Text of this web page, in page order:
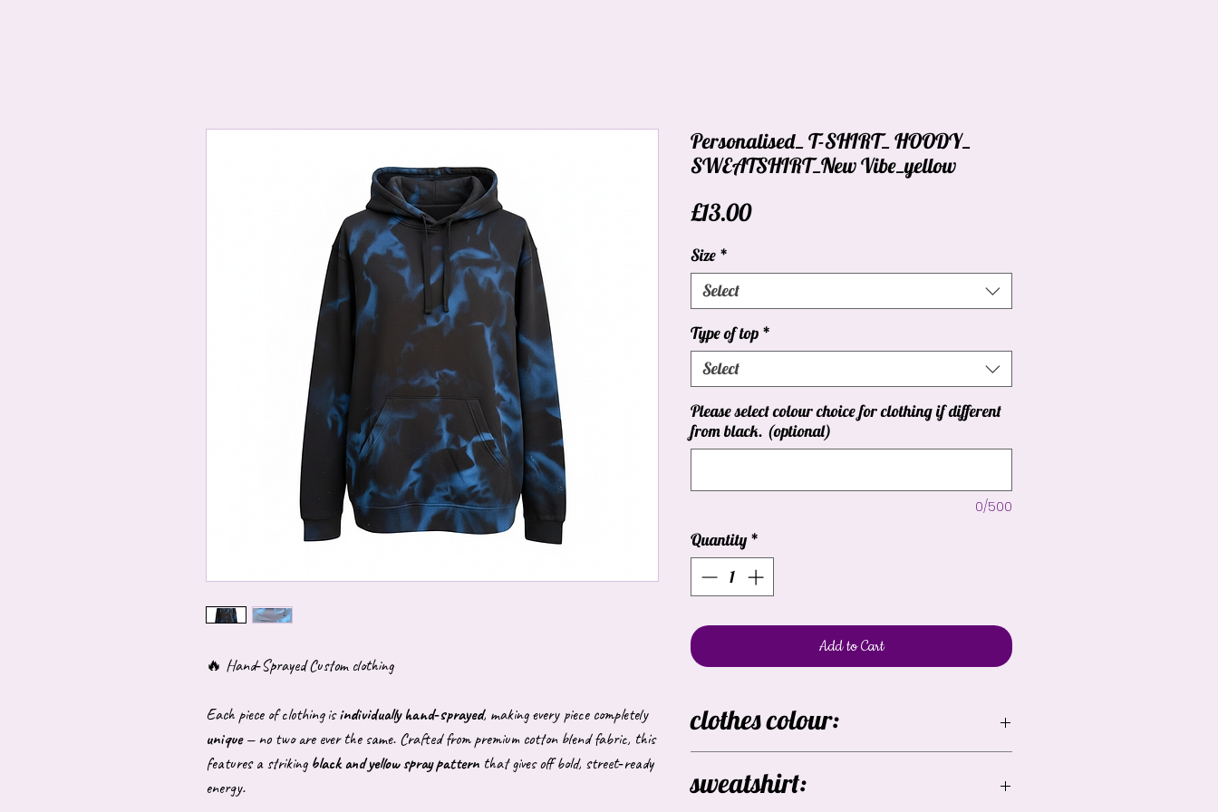
🔥 Hand‑Sprayed Custom clothing
Each piece of clothing isindividually hand‑sprayed, making every piece completely
unique— no two are ever the same. Crafted from premium cotton blend fabric, this
features a striking black and yellow spray pattern that gives off bold, street‑ready
energy.
Personalised_ T-SHIRT_ HOODY_
SWEATSHIRT_New Vibe_yellow
£13.00Price
Size *
Select
Type of top *
Select
Please select colour choice for clothing if different
from black. (optional)
0/500
Quantity *
Add to Cart
clothes colour:
these colours are available but the yellow may vary
sweatshirt: